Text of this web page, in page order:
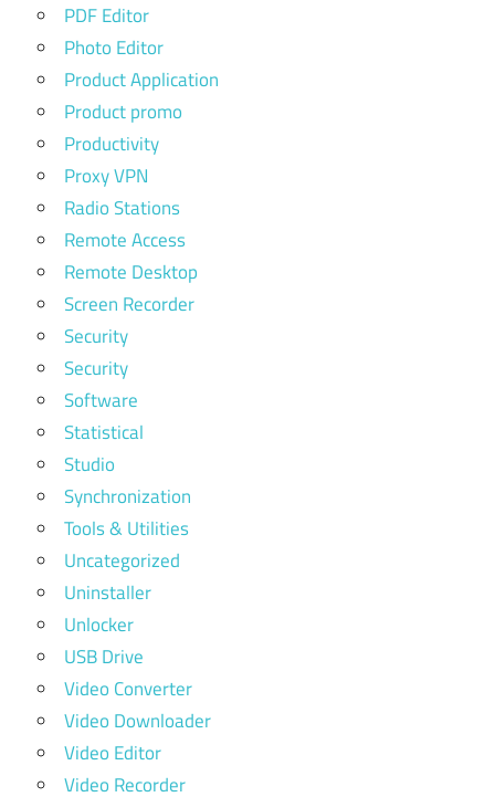
PDF Editor
Photo Editor
Product Application
Product promo
Productivity
Proxy VPN
Radio Stations
Remote Access
Remote Desktop
Screen Recorder
Security
Security
Software
Statistical
Studio
Synchronization
Tools & Utilities
Uncategorized
Uninstaller
Unlocker
USB Drive
Video Converter
Video Downloader
Video Editor
Video Recorder